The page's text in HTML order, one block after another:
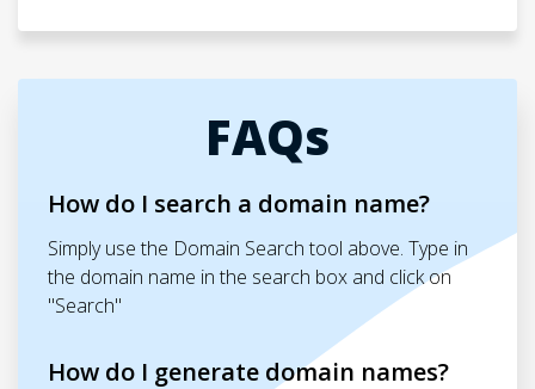
FAQs
How do I search a domain name?
Simply use the Domain Search tool above. Type in
the domain name in the search box and click on
"Search"
How do I generate domain names?